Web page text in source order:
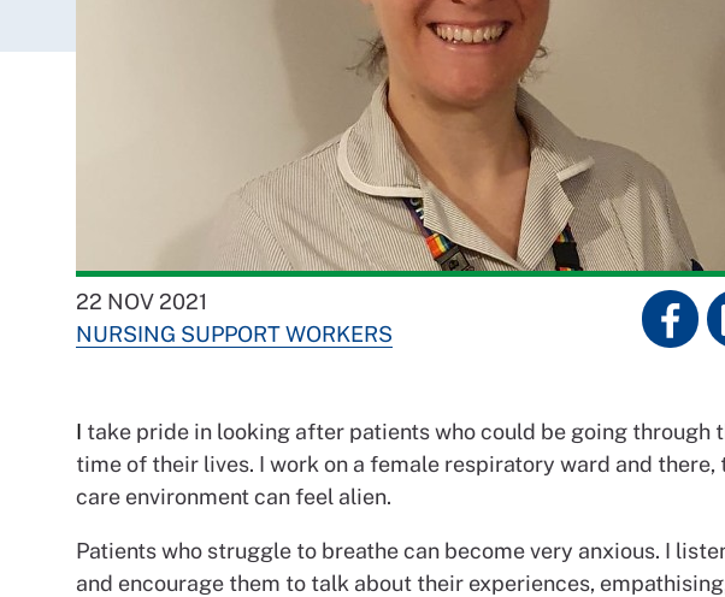
22 NOV 2021
NURSING SUPPORT WORKERS
I take pride in looking after patients who could be going through
time of their lives. I work on a female respiratory ward and there,
care environment can feel alien.
Patients who struggle to breathe can become very anxious. I
and encourage them to talk about their experiences,